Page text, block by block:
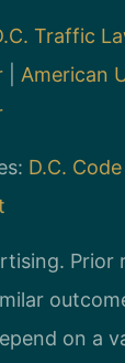
Traffic
American
D.C. Code
Prior
on a